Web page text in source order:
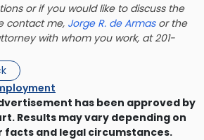
or if you would like to discuss the
contact me, Jorge R. de Armasor the
with whom you work, at 201-
has been approved by
Results may vary depending on
and legal circumstances.